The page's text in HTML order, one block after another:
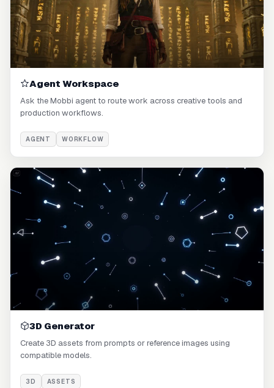
Agent Workspace
Ask the Mobbi agent to route work across creative tools and
production workflows.
AGENT WORKFLOW
3D Generator
Create 3D assets from prompts or reference images using
compatible models.
3D ASSETS